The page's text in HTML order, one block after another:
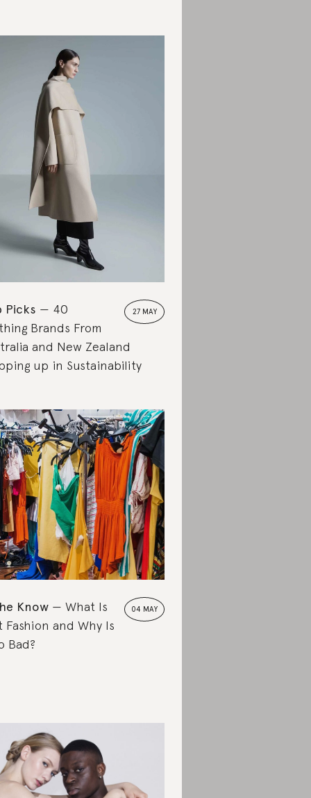
27 MAY
Picks
40
Brands From
and New Zealand
up in Sustainability
04 MAY
Know
What Is
Fashion and Why Is
Bad?